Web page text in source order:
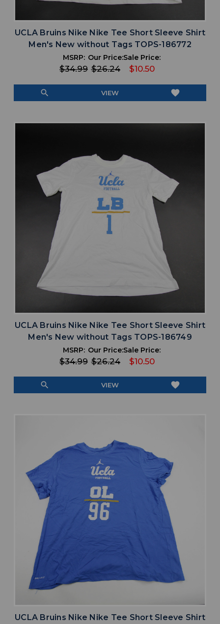
UCLA Bruins Nike Nike Tee Short Sleeve Shirt
Men's New without Tags TOPS-186772
MSRP:
$34.99
Our Price:
$26.24
Sale Price:
$10.50
search VIEW favorite
UCLA Bruins Nike Nike Tee Short Sleeve Shirt
Men's New without Tags TOPS-186749
MSRP:
$34.99
Our Price:
$26.24
Sale Price:
$10.50
search VIEW favorite
UCLA Bruins Nike Nike Tee Short Sleeve Shirt